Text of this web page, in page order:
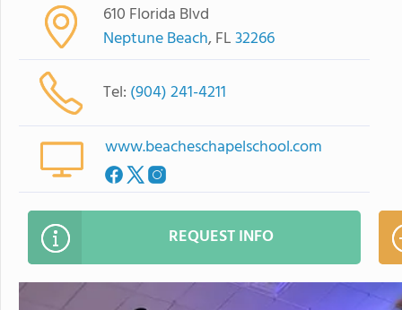
610 Florida Blvd
Neptune Beach, FL32266
Tel: (904) 241-4211
www.beacheschapelschool.com
REQUEST INFO